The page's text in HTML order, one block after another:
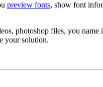
preview fonts, show font
photoshop files, you
your solution.